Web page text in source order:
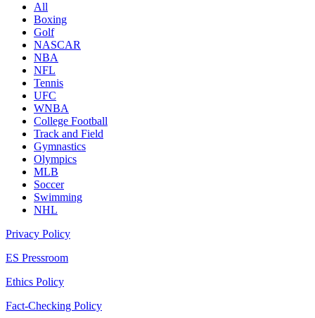
All
Boxing
Golf
NASCAR
NBA
NFL
Tennis
UFC
WNBA
College Football
Track and Field
Gymnastics
Olympics
MLB
Soccer
Swimming
NHL
Privacy Policy
ES Pressroom
Ethics Policy
Fact-Checking Policy